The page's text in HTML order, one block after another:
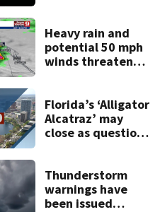
Heavy rain and
potential 50 mph
winds threaten
Florida’s ‘Alligator
Alcatraz’ may
close as questions
reimbursement
Thunderstorm
warnings have
been issued